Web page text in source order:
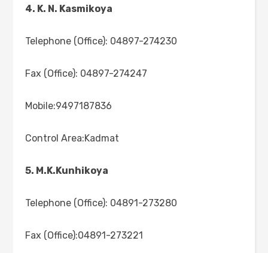
4. K. N. Kasmikoya
Telephone (Office): 04897-274230
Fax (Office): 04897-274247
Mobile:9497187836
Control Area:Kadmat
5. M.K.Kunhikoya
Telephone (Office): 04891-273280
Fax (Office):04891-273221